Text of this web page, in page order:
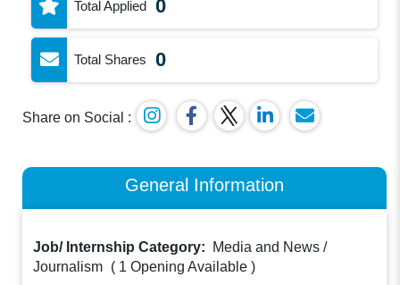
Total Applied 0
Total Shares 0
Share on Social :
General Information
Job/ Internship Category:
Media and News /
Journalism ( 1 Opening Available )